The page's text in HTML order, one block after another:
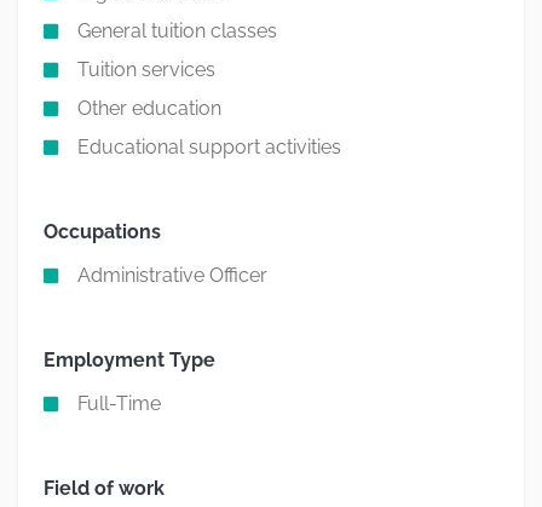
General tuition classes
Tuition services
Other education
Educational support activities
Occupations
Administrative Officer
Employment Type
Full-Time
Field of work